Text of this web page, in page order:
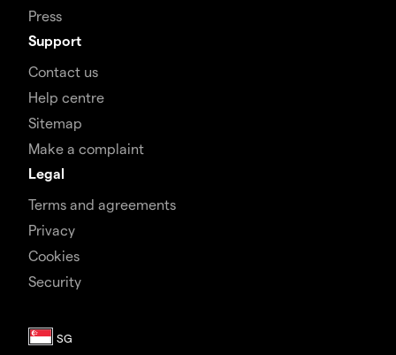
Press
Support
Contact us
Help centre
Sitemap
Make a complaint
Legal
Terms and agreements
Privacy
Cookies
Security